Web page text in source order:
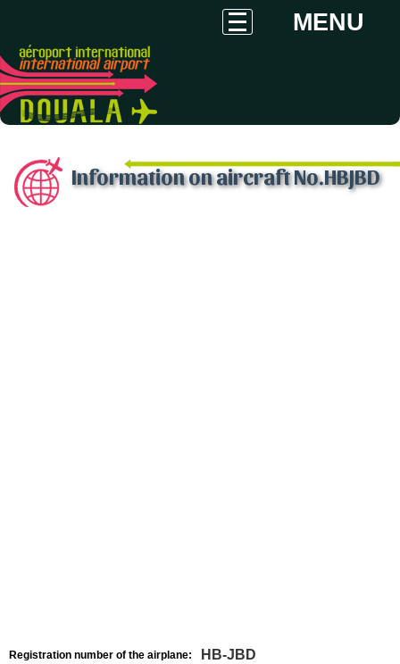
MENU
Information on aircraft No.HBJBD
Registration number of the airplane: HB-JBD